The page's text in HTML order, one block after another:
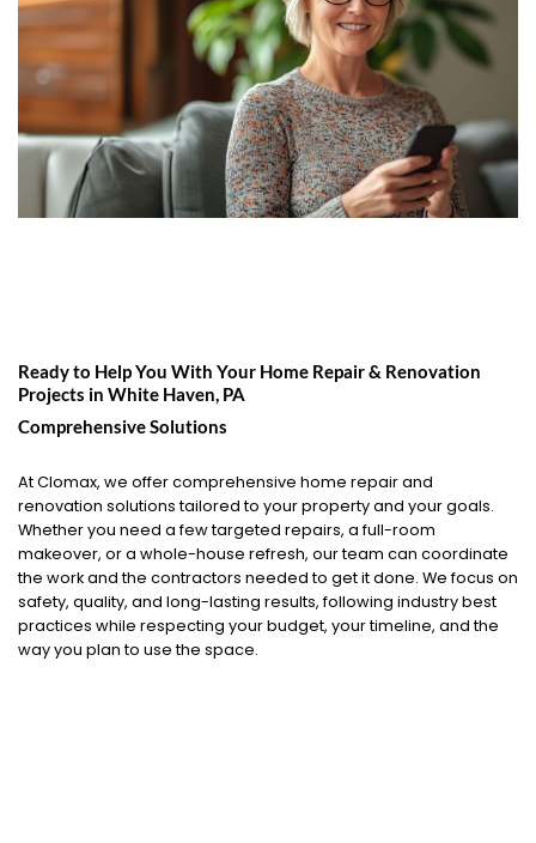
Ready to Help You With Your Home Repair & Renovation
Projects in White Haven, PA
Comprehensive Solutions
At Clomax, we offer comprehensive home repair and
renovation solutions tailored to your property and your goals.
Whether you need a few targeted repairs, a full-room
makeover, or a whole-house refresh, our team can coordinate
the work and the contractors needed to get it done. We focus on
safety, quality, and long-lasting results, following industry best
practices while respecting your budget, your timeline, and the
way you plan to use the space.